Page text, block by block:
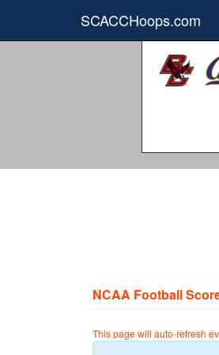
SCACCHoops.com
NCAA Football
This page will auto-refresh